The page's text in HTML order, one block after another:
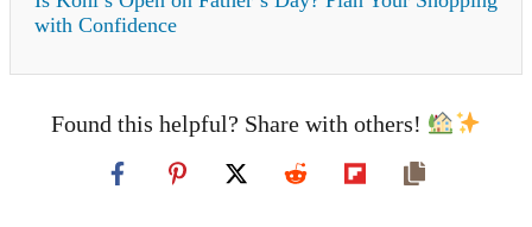
with Confidence
Found this helpful? Share with others!